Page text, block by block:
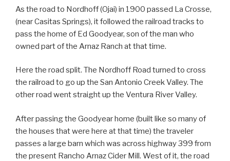
As the road to Nordhoff (Ojai) in 1900 passed La Crosse,
(near Casitas Springs), it followed the railroad tracks to
pass the home of Ed Goodyear, son of the man who
owned part of the Arnaz Ranch at that time.
Here the road split. The Nordhoff Road turned to cross
the railroad to go up the San Antonio Creek Valley. The
other road went straight up the Ventura River Valley.
After passing the Goodyear home (built like so many of
the houses that were here at that time) the traveler
passes a large barn which was across highway 399 from
the present Rancho Arnaz Cider Mill. West of it, the road